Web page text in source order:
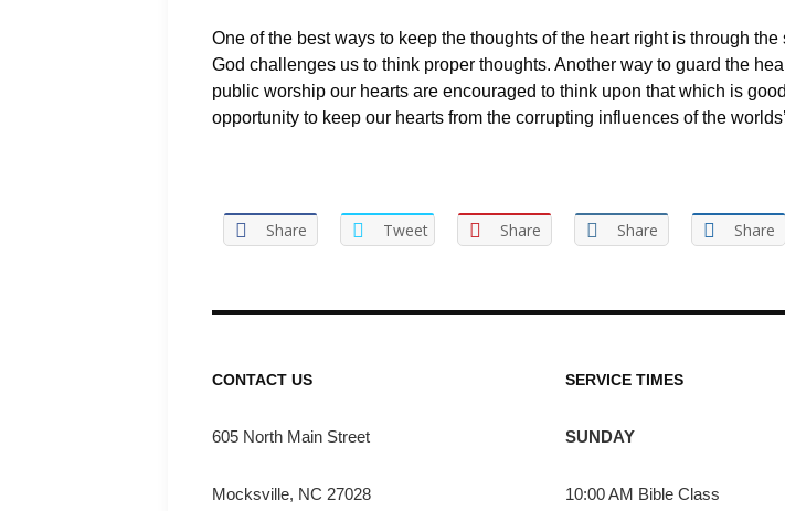
One of the best ways to keep the thoughts of the heart right is through
God challenges us to think proper thoughts. Another way to guard the
public worship our hearts are encouraged to think upon that which is
opportunity to keep our hearts from the corrupting influences of the
Share Tweet Share Share Share
CONTACT US
605 North Main Street
Mocksville, NC 27028
SERVICE TIMES
SUNDAY
10:00 AM Bible Class